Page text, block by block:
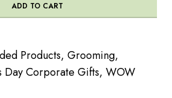
ADD TO CART
Products, Grooming,
Day Corporate Gifts, WOW